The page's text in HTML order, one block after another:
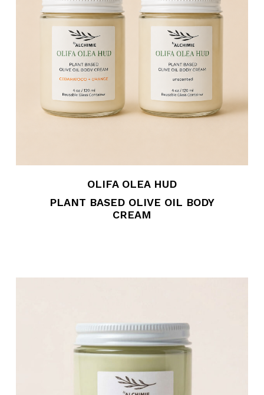
OLIFA OLEA HUD
PLANT BASED OLIVE OIL BODY
CREAM